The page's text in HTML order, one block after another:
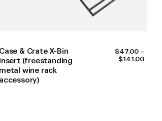
Case & Crate X-Bin
Insert (freestanding
metal wine rack
accessory)
$47.00 –
$141.00PRICE